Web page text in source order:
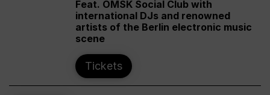
Feat. OMSK Social Club with
international DJs and renowned
artists of the Berlin electronic music
scene
Tickets